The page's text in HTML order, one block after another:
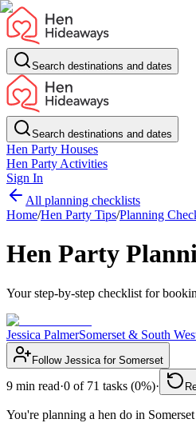
Search destinations and dates
Search destinations and dates
Hen Party Houses
Hen Party Activities
Sign In
All planning checklists
Home/Hen Party Tips/Planning
Hen Party
Your step-by-step checklist for
Jessica PalmerSomerset & South
Follow Jessica for Somerset
9 min read·0 of 71 tasks (0%)·
You're planning a hen do in